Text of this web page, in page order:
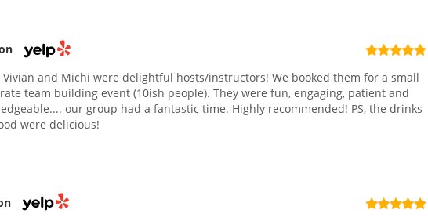
Vivian and Michi were delightful hosts/instructors! We booked them for a small
team building event (10ish people). They were fun, engaging, patient and
our group had a fantastic time. Highly recommended! PS, the drinks
were delicious!